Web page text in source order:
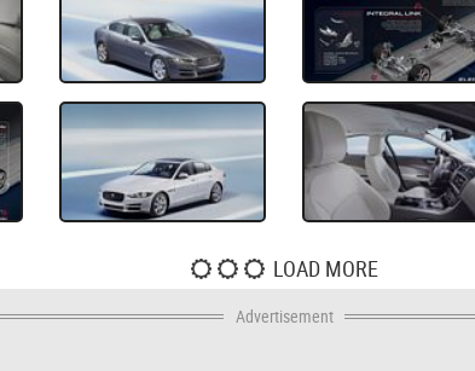
LOAD MORE
Advertisement